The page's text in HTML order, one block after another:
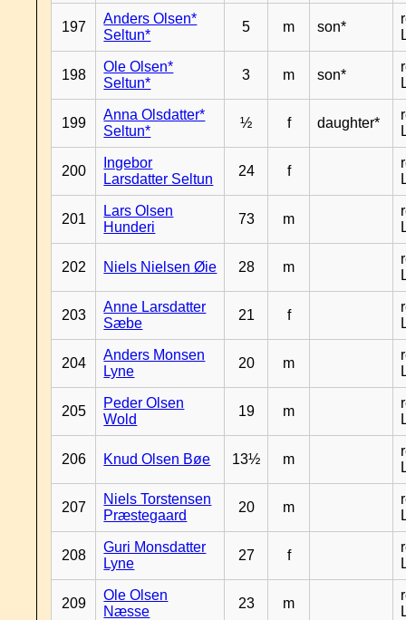
197
Anders Olsen*
Seltun*
5 m son*
198
Ole Olsen*
Seltun*
3 m son*
199
Anna Olsdatter*
Seltun*
½ f daughter*
200
Ingebor
Larsdatter Seltun
24 f
201
Lars Olsen
Hunderi
73 m
202 Niels Nielsen Øie 28 m
203
Anne Larsdatter
Sæbe
21 f
204
Anders Monsen
Lyne
20 m
205
Peder Olsen
Wold
19 m
206 Knud Olsen Bøe 13½ m
207
Niels Torstensen
Præstegaard
20 m
208
Guri Monsdatter
Lyne
27 f
209
Ole Olsen
Næsse
23 m